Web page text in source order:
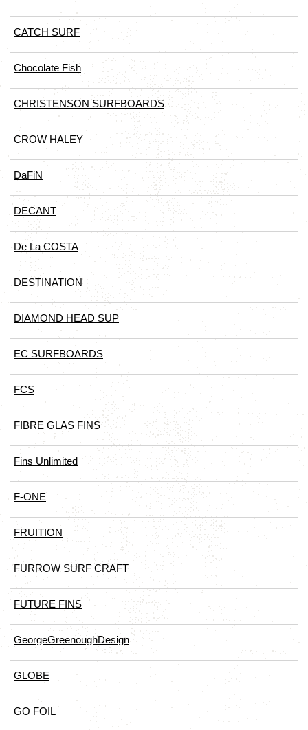
CATCH SURF
Chocolate Fish
CHRISTENSON SURFBOARDS
CROW HALEY
DaFiN
DECANT
De La COSTA
DESTINATION
DIAMOND HEAD SUP
EC SURFBOARDS
FCS
FIBRE GLAS FINS
Fins Unlimited
F-ONE
FRUITION
FURROW SURF CRAFT
FUTURE FINS
GeorgeGreenoughDesign
GLOBE
GO FOIL